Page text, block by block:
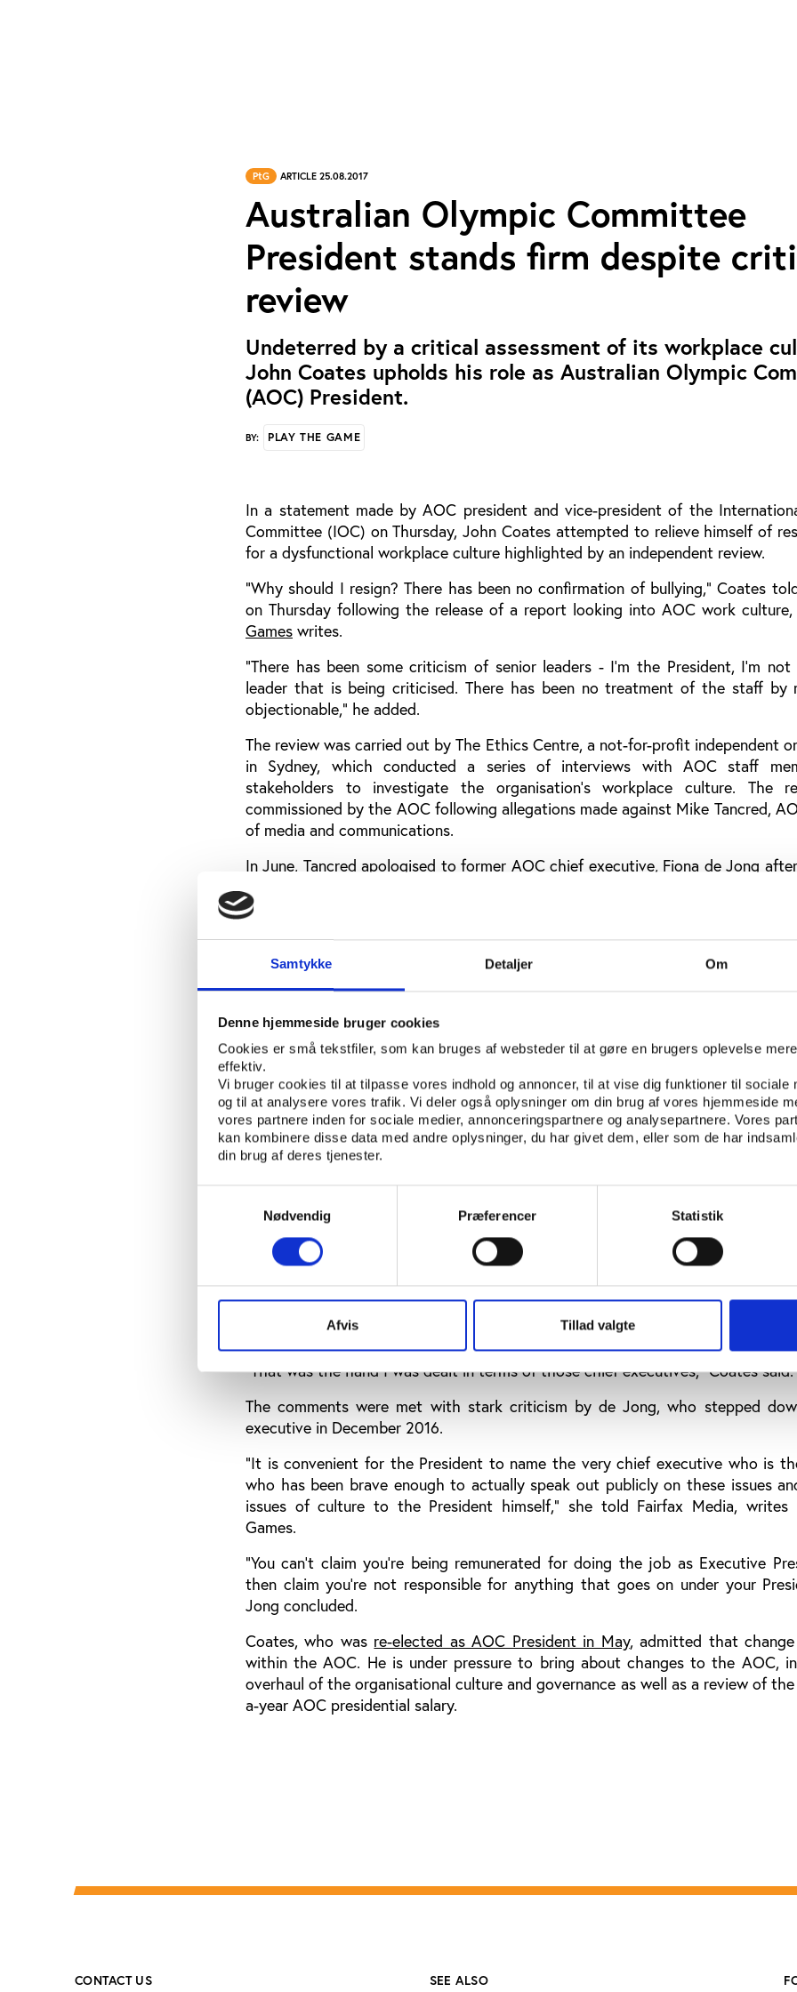
Samtykke Detaljer Om
Denne hjemmeside bruger cookies
Cookies er små tekstfiler, som kan bruges af websteder til at gøre en brugers oplevelse mere
effektiv.
Vi bruger cookies til at tilpasse vores indhold og annoncer, til at vise dig funktioner til sociale
og til at analysere vores trafik. Vi deler også oplysninger om din brug af vores hjemmeside
vores partnere inden for sociale medier, annonceringspartnere og analysepartnere. Vores
kan kombinere disse data med andre oplysninger, du har givet dem, eller som de har
din brug af deres tjenester.
Nødvendig
Præferencer Statistik
Afvis Tillad valgte
PtG ARTICLE 25.08.2017
Australian Olympic Committee
President stands firm despite
review
Undeterred by a critical assessment of its workplace
John Coates upholds his role as Australian Olympic
(AOC) President.
BY: PLAY THE GAME
In a statement made by AOC president and vice-president of the
Committee (IOC) on Thursday, John Coates attempted to relieve himself of
for a dysfunctional workplace culture highlighted by an independent review.
“Why should I resign? There has been no confirmation of bullying,” Coates
on Thursday following the release of a report looking into AOC work culture,
Games writes.
“There has been some criticism of senior leaders - I'm the President, I'm
leader that is being criticised. There has been no treatment of the staff by
objectionable,” he added.
The review was carried out by The Ethics Centre, a not-for-profit independent
in Sydney, which conducted a series of interviews with AOC staff
stakeholders to investigate the organisation’s workplace culture. The
commissioned by the AOC following allegations made against Mike Tancred,
of media and communications.
In June, Tancred apologised to former AOC chief executive, Fiona de Jong
having intimidated her in a phone call. Tancred was subsequently cleared of the
made by de Jong.
The Ethics Centre however, found Tancred’s behaviour only to be part of a
problem within the organisation. In its review, The Ethics Centre claims that
does not express the majority of its values in practice.
“Instead of seeing the organisation as celebrating the best of the Olympic
stakeholders speak of a more immediate horizon of challenges and difficulties
from a culture that is not aligned with the ideals that the organisation aspires
the reviewstates.
Additionally, the review found that AOC staff were disappointed with
leadership team because it tolerates and practices “inappropriate behaviour,
poor communication, perceived favouritism and partiality in decision
Inside the Games.
Coates blames former officials for many of the problems raised in the report.
“The senior leadership that have been criticised in this report - they're not
are referred to there, with the exception of the chief executives,” he continued.
"That was the hand I was dealt in terms of those chief executives,” Coates said.
The comments were met with stark criticism by de Jong, who stepped
executive in December 2016.
“It is convenient for the President to name the very chief executive who is
who has been brave enough to actually speak out publicly on these issues
issues of culture to the President himself,” she told Fairfax Media, writes
Games.
“You can't claim you're being remunerated for doing the job as Executive
then claim you're not responsible for anything that goes on under your
Jong concluded.
Coates, who was re-elected as AOC President in May, admitted that change
within the AOC. He is under pressure to bring about changes to the AOC,
overhaul of the organisational culture and governance as well as a review of
a-year AOC presidential salary.
CONTACT US SEE ALSO